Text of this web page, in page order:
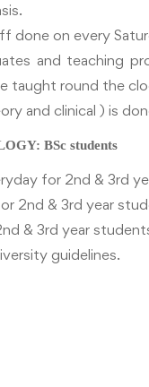
done on every
and teaching
taught round the
and clinical ) is
BSc students
for 2nd & 3rd
2nd & 3rd year
& 3rd year
guidelines.